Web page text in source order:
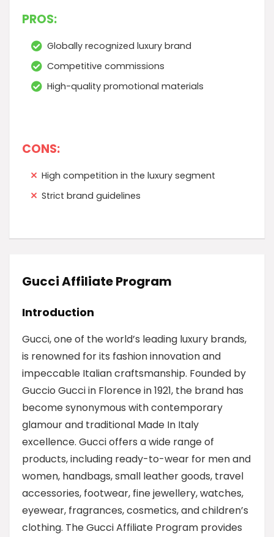
PROS:
Globally recognized luxury brand
Competitive commissions
High-quality promotional materials
CONS:
High competition in the luxury segment
Strict brand guidelines
Gucci Affiliate Program
Introduction
Gucci, one of the world’s leading luxury brands,
is renowned for its fashion innovation and
impeccable Italian craftsmanship. Founded by
Guccio Gucci in Florence in 1921, the brand has
become synonymous with contemporary
glamour and traditional Made In Italy
excellence. Gucci offers a wide range of
products, including ready-to-wear for men and
women, handbags, small leather goods, travel
accessories, footwear, fine jewellery, watches,
eyewear, fragrances, cosmetics, and children’s
clothing. The Gucci Affiliate Program provides